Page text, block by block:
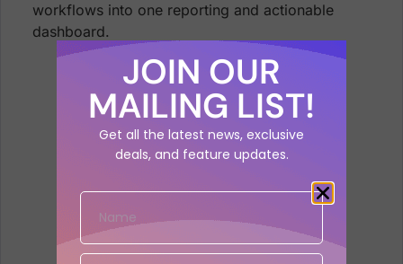
workflows into one reporting and actionable
dashboard.
JOIN OUR
MAILING LIST!
Get all the latest news, exclusive
deals, and feature updates.